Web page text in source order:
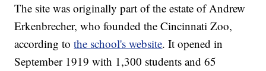
The site was originally part of the estate of Andrew
Erkenbrecher, who founded the Cincinnati Zoo,
according tothe school's website. It opened in
September 1919 with 1,300 students and 65